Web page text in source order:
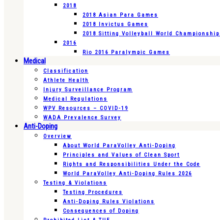
2018
2018 Asian Para Games
2018 Invictus Games
2018 Sitting Volleyball World
2016
Rio 2016 Paralympic Games
Medical
Classification
Athlete Health
Injury Surveillance Program
Medical Regulations
WPV Resources – COVID-19
WADA Prevalence Survey
Anti-Doping
Overview
About World ParaVolley Anti-Doping
Principles and Values of Clean Sport
Rights and Responsibilities Under the Code
World ParaVolley Anti-Doping Rules 2026
Testing & Violations
Testing Procedures
Anti-Doping Rules Violations
Consequences of Doping